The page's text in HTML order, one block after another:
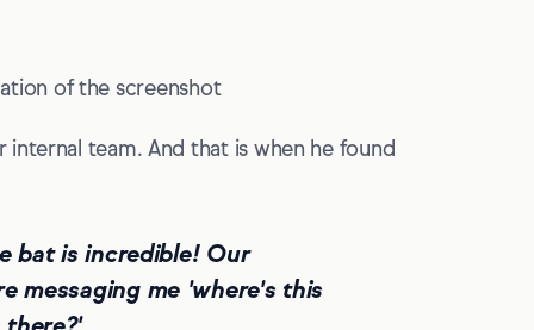
of the screenshot
team. And that is when he found
bat is incredible! Our
messaging me 'where's this